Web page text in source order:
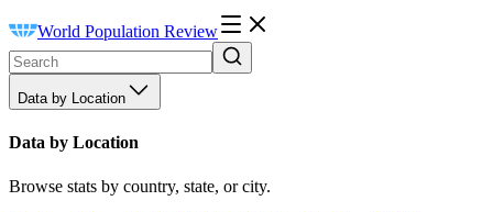
World Population Review
Data by Location
Data by Location
Browse stats by country, state, or city.